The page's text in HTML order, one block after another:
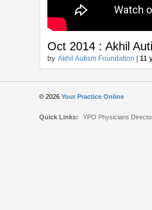
Oct 2014 : Akhil
by Akhil Autism Foundation |11
© 2026Your Practice Online
Quick Links: YPO Physicians